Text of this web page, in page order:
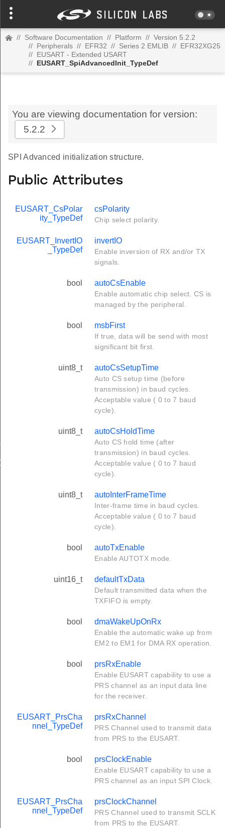
// Software Documentation // Platform // Version 5.2.2
// Peripherals // EFR32 // Series 2 EMLIB // EFR32XG25
// EUSART - Extended USART
// EUSART_SpiAdvancedInit_TypeDef
You are viewing documentation for version:
5.2.2
SPI Advanced initialization structure.
Public Attributes
EUSART_CsPolar
ity_TypeDef
csPolarity
Chip select polarity.
EUSART_InvertIO
_TypeDef
invertIO
Enable inversion of RX and/or TX
signals.
bool autoCsEnable
Enable automatic chip select. CS is
managed by the peripheral.
bool msbFirst
If true, data will be send with most
significant bit first.
uint8_t autoCsSetupTime
Auto CS setup time (before
transmission) in baud cycles.
Acceptable value ( 0 to 7 baud
cycle).
uint8_t autoCsHoldTime
Auto CS hold time (after
transmission) in baud cycles.
Acceptable value ( 0 to 7 baud
cycle).
uint8_t autoInterFrameTime
Inter-frame time in baud cycles.
Acceptable value ( 0 to 7 baud
cycle).
bool autoTxEnable
Enable AUTOTX mode.
uint16_t defaultTxData
Default transmitted data when the
TXFIFO is empty.
bool dmaWakeUpOnRx
Enable the automatic wake up from
EM2 to EM1 for DMA RX operation.
bool prsRxEnable
Enable EUSART capability to use a
PRS channel as an input data line
for the receiver.
EUSART_PrsCha
nnel_TypeDef
prsRxChannel
PRS Channel used to transmit data
from PRS to the EUSART.
bool prsClockEnable
Enable EUSART capability to use a
PRS channel as an input SPI Clock.
EUSART_PrsCha
nnel_TypeDef
prsClockChannel
PRS Channel used to transmit SCLK
from PRS to the EUSART.